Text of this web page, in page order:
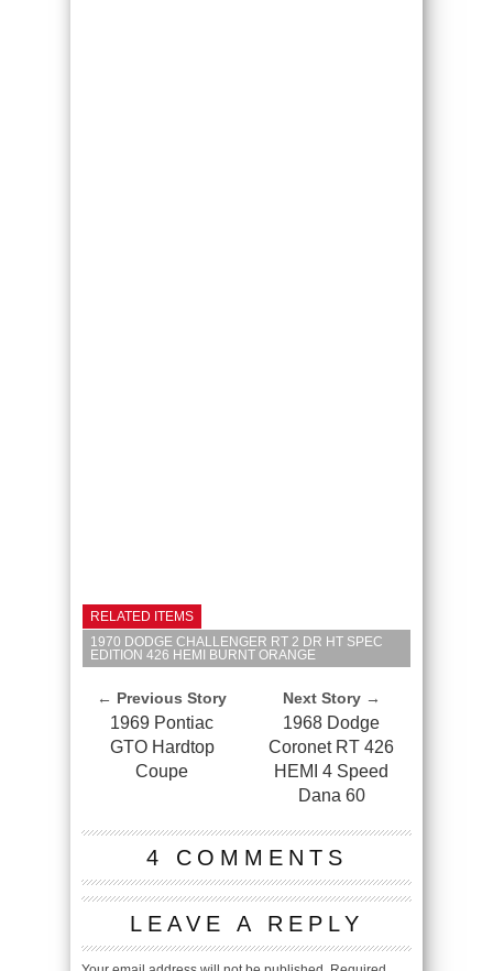
RELATED ITEMS
1970 DODGE CHALLENGER RT 2 DR HT SPEC
EDITION 426 HEMI BURNT ORANGE
← Previous Story
1969 Pontiac
GTO Hardtop
Coupe
Next Story →
1968 Dodge
Coronet RT 426
HEMI 4 Speed
Dana 60
4 COMMENTS
LEAVE A REPLY